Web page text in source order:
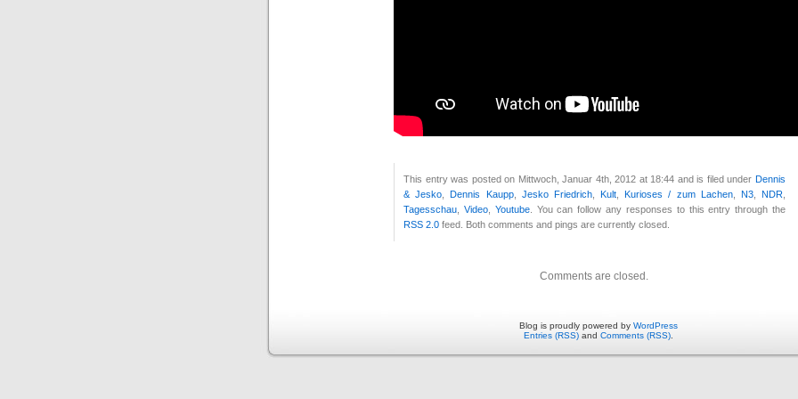
This entry was posted on Mittwoch, Januar 4th, 2012 at 18:44 and is filed under Dennis
& Jesko ,Dennis Kaupp, Jesko Friedrich,Kult ,Kurioses / zum Lachen, N3,NDR
Tagesschau
Video, Youtube. You can follow any responses to this entry through the
RSS 2.0 feed. Both comments and pings are currently closed.
Comments are closed.
Blog is proudly powered by WordPress
Entries (RSS) and Comments (RSS)